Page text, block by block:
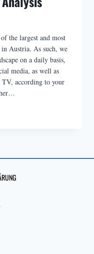
the largest and most
Austria. As such, we
on a daily basis,
media, as well as
according to your